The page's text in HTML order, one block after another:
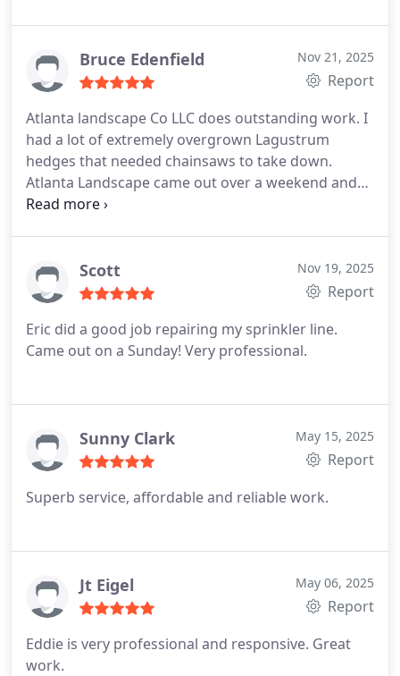
Bruce Edenfield Nov 21, 2025
Report
Atlanta landscape Co LLC does outstanding work. I
had a lot of extremely overgrown Lagustrum
hedges that needed chainsaws to take down.
Atlanta Landscape came out over a weekend and
knocked it out in a few hours. They hauled all the
Scott Nov 19, 2025
Report
Eric did a good job repairing my sprinkler line.
Came out on a Sunday! Very professional.
Sunny Clark May 15, 2025
Report
Superb service, affordable and reliable work.
Jt Eigel May 06, 2025
Report
Eddie is very professional and responsive. Great
work.